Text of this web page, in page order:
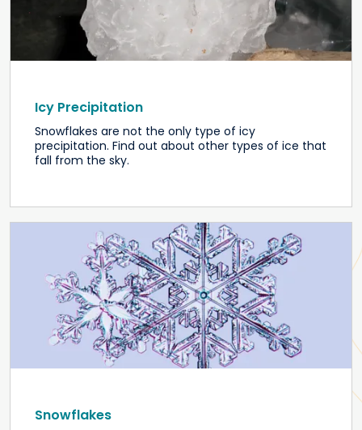
Icy Precipitation
Snowflakes are not the only type of icy
precipitation. Find out about other types of ice that
fall from the sky.
Snowflakes